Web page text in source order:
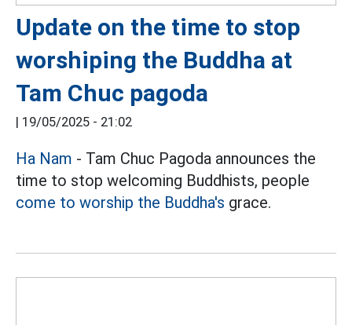
Update on the time to stop
worshiping the Buddha at
Tam Chuc pagoda
| 19/05/2025 - 21:02
Ha Nam - Tam Chuc Pagoda announces the
time to stop welcoming Buddhists, people
come to worship the Buddha's grace.